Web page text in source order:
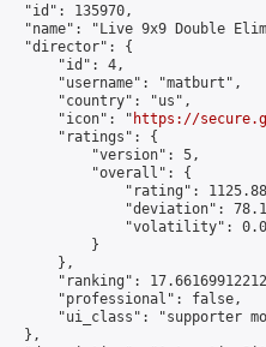
"id": 135970,
"name": "Live 9x9 Double
"director": {
"id": 4,
"username": "matburt",
"country": "us",
"icon": "
https://
"ratings": {
"version": 5,
"overall": {
"rating":
"deviation":
"volatility":
}
},
"ranking":
"professional": false,
"ui_class": "supporter
},